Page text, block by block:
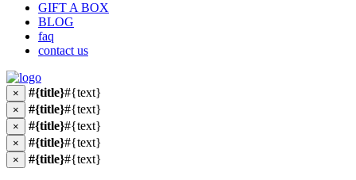
GIFT A BOX
BLOG
faq
contact us
× #{title}#{text}
× #{title}#{text}
× #{title}#{text}
× #{title}#{text}
× #{title}#{text}